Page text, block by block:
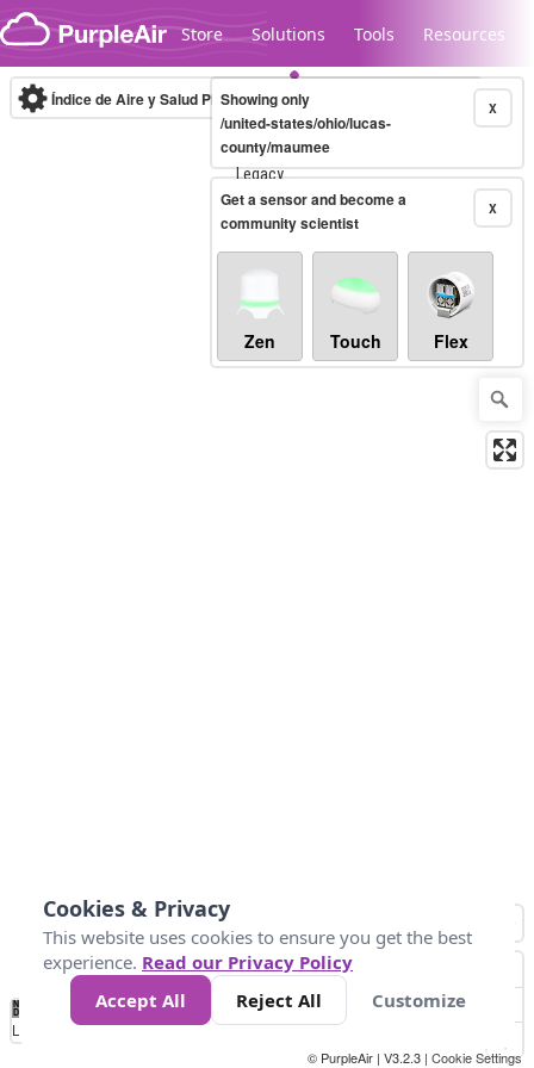
Skip to content
Store Solutions Tools Resources
Legacy...
Índice de Aire y Salud PM.2.5 10-minute X
Showing only
/united-states/ohio/lucas-
county/maumee
X
Get a sensor and become a
community scientist
Zen Touch Flex
No
Data 25 45 147
Loading...
© PurpleAir | V3.2.3 | Cookie Settings
Cookies & Privacy
This website uses cookies to ensure you get the best
experience. Read our Privacy Policy
Accept All
Reject All Customize